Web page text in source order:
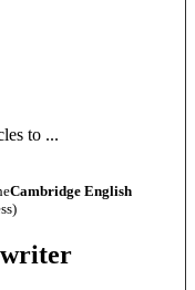
to ...
Cambridge English